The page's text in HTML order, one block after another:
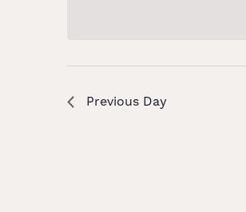
Navigation
Previous Day